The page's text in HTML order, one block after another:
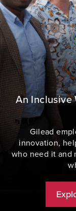
An Inclusive
Gilead
innovation,
who need it and